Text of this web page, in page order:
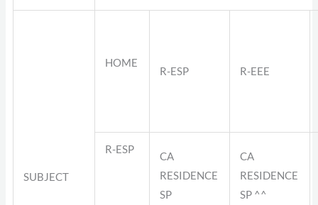
SUBJECT
HOME
R-ESP R-EEE
R-ESP
CA
RESIDENCE
SP
CA
RESIDENCE
SP ^^